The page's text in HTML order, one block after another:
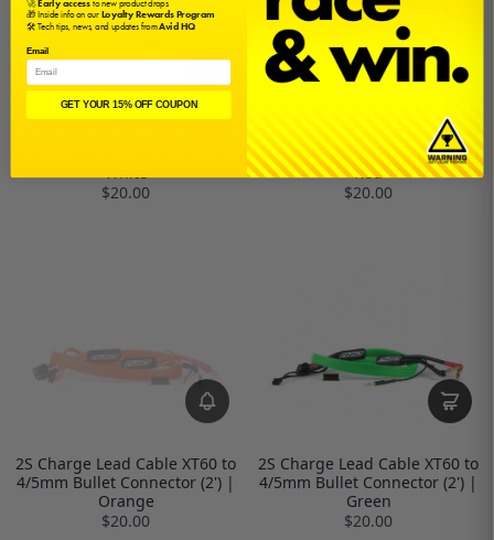
White
$20.00
2S Charge Lead Cable XT60 to
4/5mm Bullet Connector (2') |
Red
$20.00
2S Charge Lead Cable XT60 to
4/5mm Bullet Connector (2') |
Orange
$20.00
2S Charge Lead Cable XT60 to
4/5mm Bullet Connector (2') |
Green
$20.00
🎁 Inside info on ourLoyalty Rewards Program
🛠️ Tech tips, news, and updates fromAvid HQ
Email
GET YOUR 15% OFF COUPON